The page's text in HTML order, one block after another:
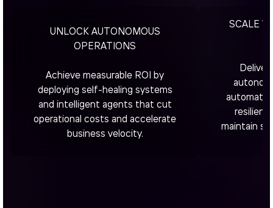
UNLOCK AUTONOMOUS
OPERATIONS
Achieve measurable ROI by
deploying self-healing systems
and intelligent agents that cut
operational costs and accelerate
business velocity.
SCALE
resilient
maintain